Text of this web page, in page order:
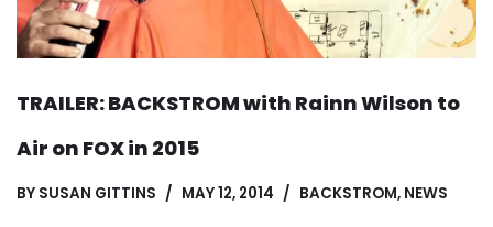
TRAILER: BACKSTROM with Rainn Wilson to
Air on FOX in 2015
BY SUSAN GITTINS MAY 12, 2014 BACKSTROM, NEWS